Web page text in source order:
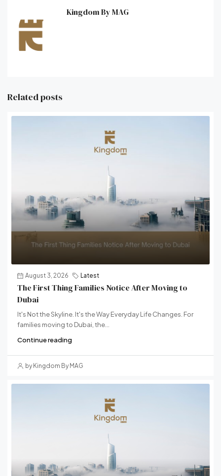
Kingdom By MAG
Related posts
August 3, 2026 Latest
The First Thing Families Notice After Moving to
Dubai
It's Not the Skyline. It's the Way Everyday Life Changes. For
families moving to Dubai, the...
Continue reading
by Kingdom By MAG